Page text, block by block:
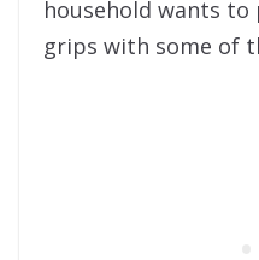
household wants to
grips with some of